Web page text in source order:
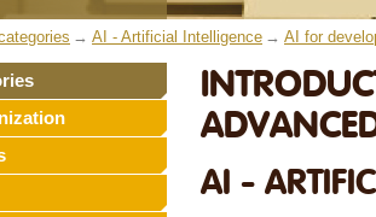
AI - Artificial Intelligence AI for
AI -